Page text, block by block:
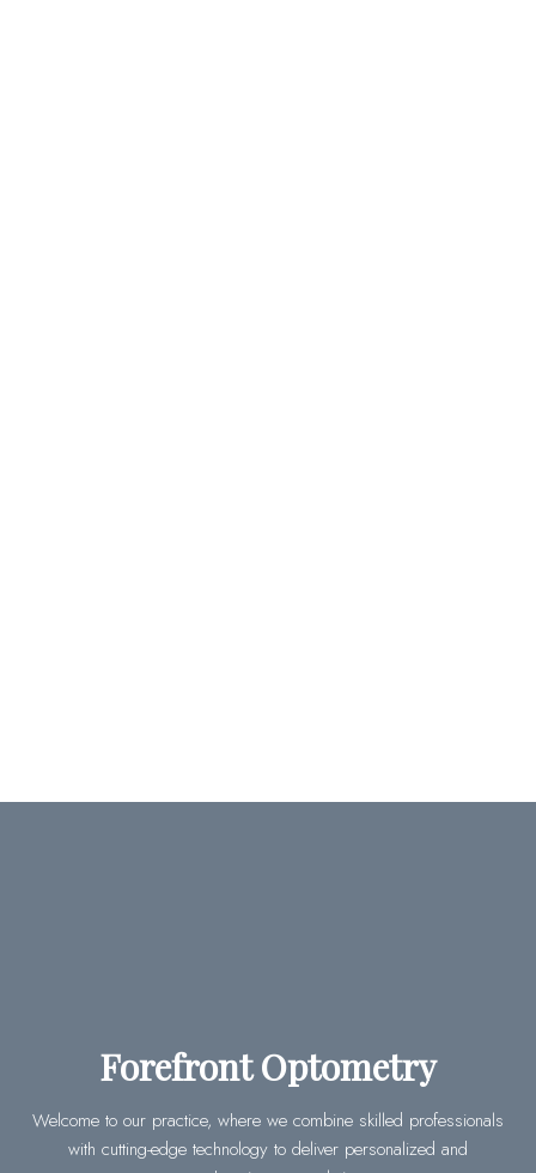
Forefront Optometry
Welcome to our practice, where we combine skilled professionals
with cutting-edge technology to deliver personalized and